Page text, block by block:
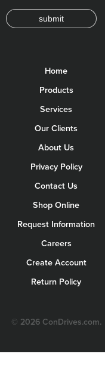
submit
Home
Products
Services
Our Clients
About Us
Privacy Policy
Contact Us
Shop Online
Request Information
Careers
Create Account
Return Policy
© 2026 ConDrives.com.